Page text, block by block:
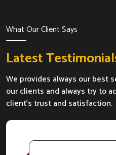
What Our Client Says
Latest
We provides always our best
our clients and always try to
client's trust and satisfaction.